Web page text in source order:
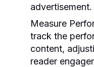
advertisement.
Measure
track the
content,
reader